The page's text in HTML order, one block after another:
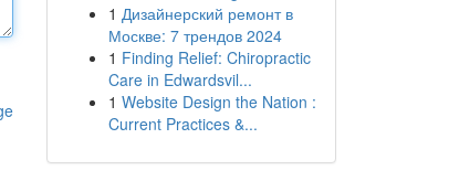
1 Дизайнерский ремонт в
Москве: 7 трендов 2024
1 Finding Relief: Chiropractic
Care in Edwardsvil...
1 Website Design the Nation :
Current Practices &...